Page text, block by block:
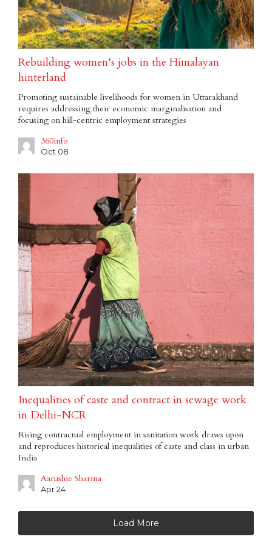
Rebuilding women’s jobs in the Himalayan
hinterland
Promoting sustainable livelihoods for women in Uttarakhand
requires addressing their economic marginalisation and
focusing on hill-centric employment strategies
360info
Oct 08
Inequalities of caste and contract in sewage work
in Delhi-NCR
Rising contractual employment in sanitation work draws upon
and reproduces historical inequalities of caste and class in urban
India
Aarushie Sharma
Apr 24
Load More